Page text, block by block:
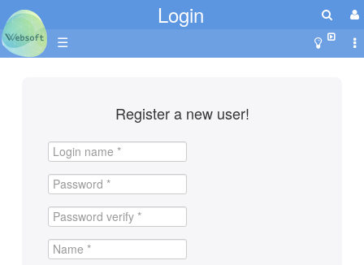
Login
☰
Register a new user!